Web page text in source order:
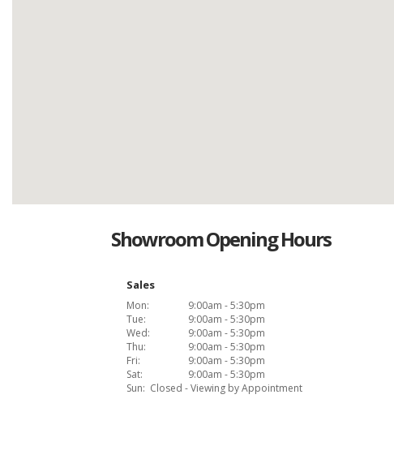
Showroom Opening Hours
Sales
Mon:
9:00am - 5:30pm
Tue:
9:00am - 5:30pm
Wed:
9:00am - 5:30pm
Thu:
9:00am - 5:30pm
Fri:
9:00am - 5:30pm
Sat:
9:00am - 5:30pm
Sun: Closed - Viewing by Appointment